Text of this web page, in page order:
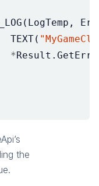
( LogTemp ,
TEXT(
*Result .
the